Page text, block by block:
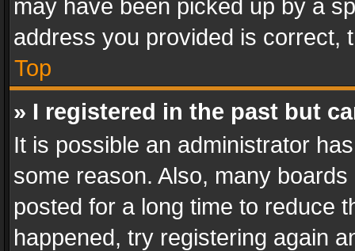
may have been picked up by a
address you provided is correct,
Top
» I registered in the past but
It is possible an administrator
some reason. Also, many
posted for a long time to reduce
happened, try registering again